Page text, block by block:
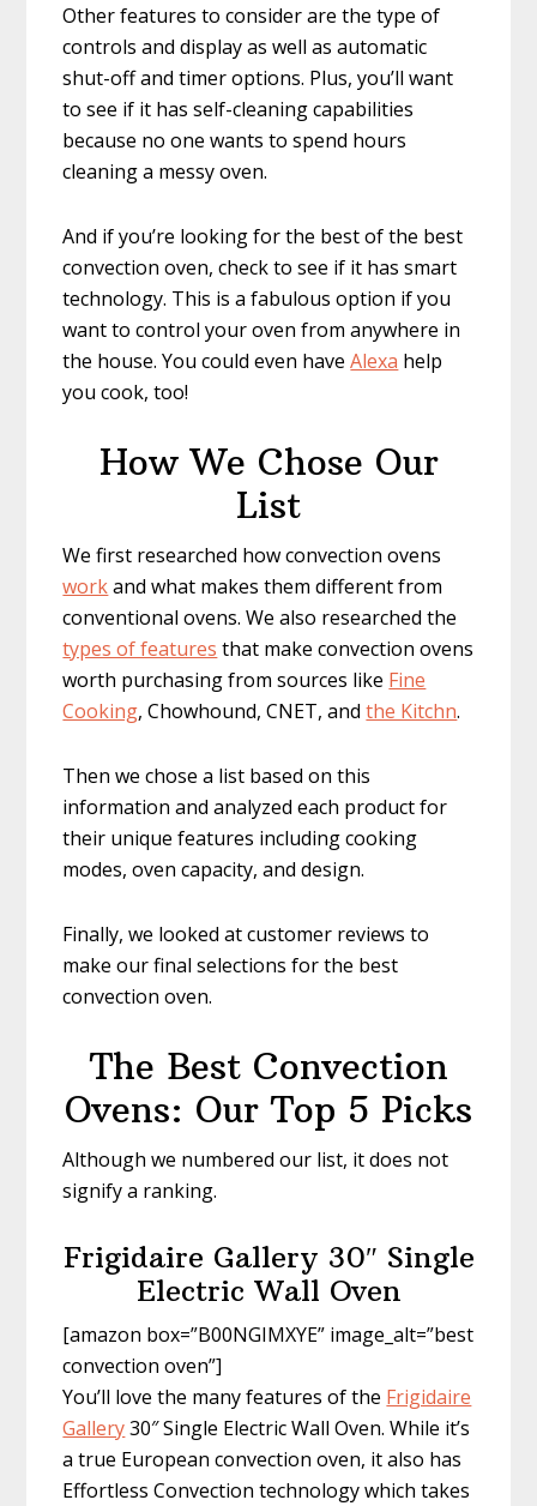
Other features to consider are the type of
controls and display as well as automatic
shut-off and timer options. Plus, you’ll want
to see if it has self-cleaning capabilities
because no one wants to spend hours
cleaning a messy oven.
And if you’re looking for the best of the best
convection oven, check to see if it has smart
technology. This is a fabulous option if you
want to control your oven from anywhere in
the house. You could even haveAlexa help
you cook, too!
How We Chose Our
List
We first researched how convection ovens
workand what makes them different from
conventional ovens. We also researched the
types of features that make convection ovens
worth purchasing from sources like Fine
Cooking, Chowhound, CNET, and ​the Kitchn.
Then we chose a list based on this
information and analyzed each product for
their unique features including cooking
modes, oven capacity, and design.
Finally, we looked at customer reviews to
make our final selections for the best
convection oven.
The Best Convection
Ovens: Our Top 5 Picks
Although we numbered our list, it does not
signify a ranking.
Frigidaire Gallery 30″ Single
Electric Wall Oven
[amazon box=”B00NGIMXYE” image_alt=”best
convection oven”]
You’ll love the many features of the Frigidaire
Gallery30″ Single Electric Wall Oven. While it’s
a true European convection oven, it also has
Effortless Convection technology which takes